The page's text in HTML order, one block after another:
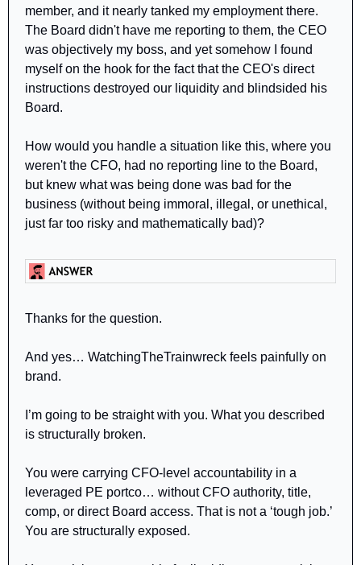
member, and it nearly tanked my employment there.
The Board didn't have me reporting to them, the CEO
was objectively my boss, and yet somehow I found
myself on the hook for the fact that the CEO's direct
instructions destroyed our liquidity and blindsided his
Board.
How would you handle a situation like this, where you
weren't the CFO, had no reporting line to the Board,
but knew what was being done was bad for the
business (without being immoral, illegal, or unethical,
just far too risky and mathematically bad)?
Thanks for the question.
And yes… WatchingTheTrainwreck feels painfully on
brand.
I’m going to be straight with you. What you described
is structurally broken.
You were carrying CFO-level accountability in a
leveraged PE portco… without CFO authority, title,
comp, or direct Board access. That is not a ‘tough job.’
You are structurally exposed.